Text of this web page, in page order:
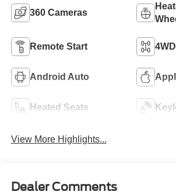
360 Cameras
Remote Start
Android Auto
Heated Seats
View More Highlights...
Dealer Comments